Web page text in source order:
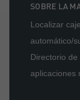
SOBRE LA
Localizar
automático/
Directorio de
aplicaciones